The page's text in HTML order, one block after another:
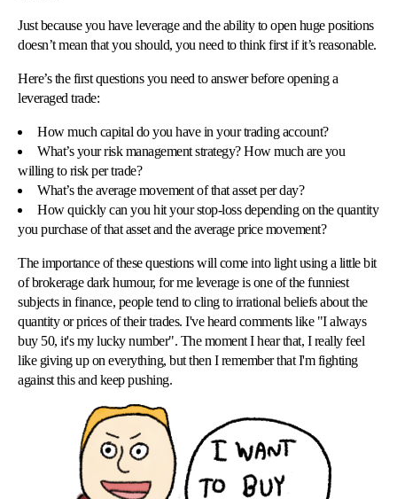
Just because you have leverage and the ability to open huge positions
doesn’t mean that you should, you need to think first if it’s reasonable.
Here’s the first questions you need to answer before opening a
leveraged trade:
How much capital do you have in your trading account?
What’s your risk management strategy? How much are you
willing to risk per trade?
What’s the average movement of that asset per day?
How quickly can you hit your stop-loss depending on the quantity
you purchase of that asset and the average price movement?
The importance of these questions will come into light using a little bit
of brokerage dark humour, for me leverage is one of the funniest
subjects in finance, people tend to cling to irrational beliefs about the
quantity or prices of their trades. I've heard comments like "I always
buy 50, it's my lucky number". The moment I hear that, I really feel
like giving up on everything, but then I remember that I'm fighting
against this and keep pushing.